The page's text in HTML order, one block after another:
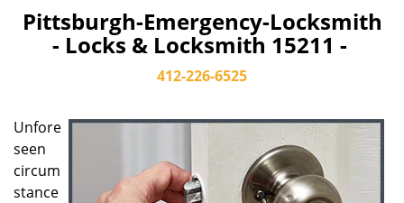
g
l
i
Pittsburgh-Emergency-Locksmith
- Locks & Locksmith 15211 -
412-226-6525
Unfore
seen
circum
stance